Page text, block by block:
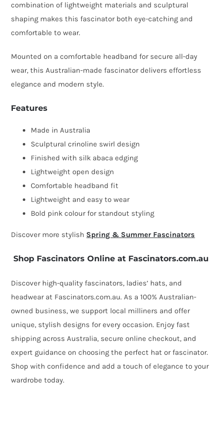
combination of lightweight materials and sculptural
shaping makes this fascinator both eye-catching and
comfortable to wear.
Mounted on a comfortable headband for secure all-day
wear, this Australian-made fascinator delivers effortless
elegance and modern style.
Features
Made in Australia
Sculptural crinoline swirl design
Finished with silk abaca edging
Lightweight open design
Comfortable headband fit
Lightweight and easy to wear
Bold pink colour for standout styling
Discover more stylish Spring & Summer Fascinators
Shop Fascinators Online at Fascinators.com.au
Discover high-quality fascinators, ladies’ hats, and
headwear at Fascinators.com.au. As a 100% Australian-
owned business, we support local milliners and offer
unique, stylish designs for every occasion. Enjoy fast
shipping across Australia, secure online checkout, and
expert guidance on choosing the perfect hat or fascinator.
Shop with confidence and add a touch of elegance to your
wardrobe today.